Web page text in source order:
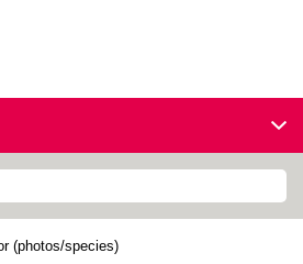
(photos/species)